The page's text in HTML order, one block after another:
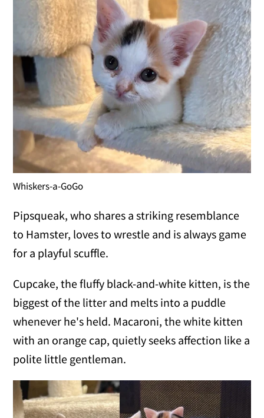
Whiskers-a-GoGo
Pipsqueak, who shares a striking resemblance
to Hamster, loves to wrestle and is always game
for a playful scuffle.
Cupcake, the fluffy black-and-white kitten, is the
biggest of the litter and melts into a puddle
whenever he's held. Macaroni, the white kitten
with an orange cap, quietly seeks affection like a
polite little gentleman.